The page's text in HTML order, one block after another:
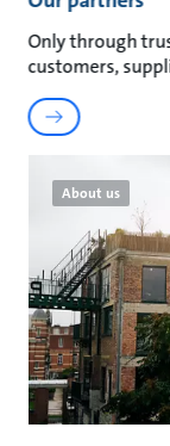
Only through
customers,
About us